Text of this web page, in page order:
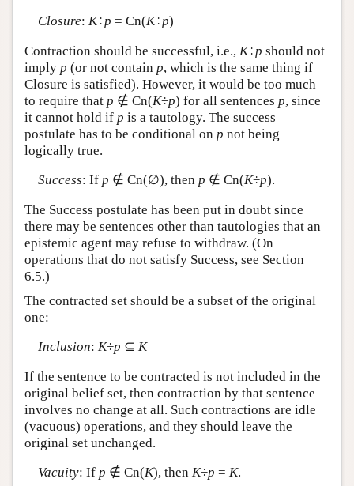
Closure: K÷p = Cn(K÷p)
Contraction should be successful, i.e., K÷p should not
imply p (or not contain p, which is the same thing if
Closure is satisfied). However, it would be too much
to require that p ∉ Cn(K÷p) for all sentences p, since
it cannot hold if p is a tautology. The success
postulate has to be conditional on p not being
logically true.
Success: If p ∉ Cn(∅), then p ∉ Cn(K÷p).
The Success postulate has been put in doubt since
there may be sentences other than tautologies that an
epistemic agent may refuse to withdraw. (On
operations that do not satisfy Success, see Section
6.5.)
The contracted set should be a subset of the original
one:
Inclusion: K÷p ⊆ K
If the sentence to be contracted is not included in the
original belief set, then contraction by that sentence
involves no change at all. Such contractions are idle
(vacuous) operations, and they should leave the
original set unchanged.
Vacuity: If p ∉ Cn(K), then K÷p = K.